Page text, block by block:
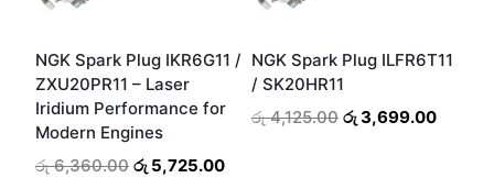
NGK Spark Plug IKR6G11 /
ZXU20PR11 – Laser
Iridium Performance for
Modern Engines
රු6,360.00 Original
රු 5,725.00Current
NGK Spark Plug ILFR6T11
/ SK20HR11
රු4,125.00 Original
රු3,699.00